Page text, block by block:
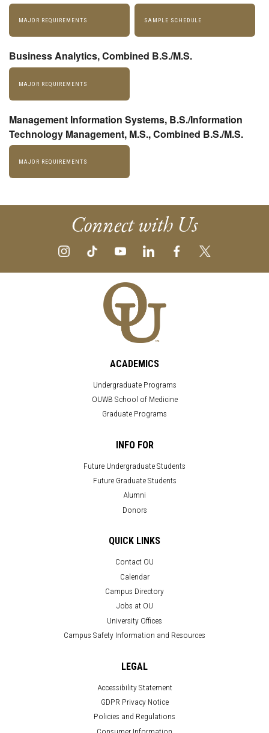
MAJOR REQUIREMENTS SAMPLE SCHEDULE
Business Analytics, Combined B.S./M.S.
MAJOR REQUIREMENTS
Management Information Systems, B.S./Information
Technology Management, M.S., Combined B.S./M.S.
MAJOR REQUIREMENTS
Connect with Us
ACADEMICS
Undergraduate Programs
OUWB School of Medicine
Graduate Programs
INFO FOR
Future Undergraduate Students
Future Graduate Students
Alumni
Donors
QUICK LINKS
Contact OU
Calendar
Campus Directory
Jobs at OU
University Offices
Campus Safety Information and Resources
LEGAL
Accessibility Statement
GDPR Privacy Notice
Policies and Regulations
Consumer Information